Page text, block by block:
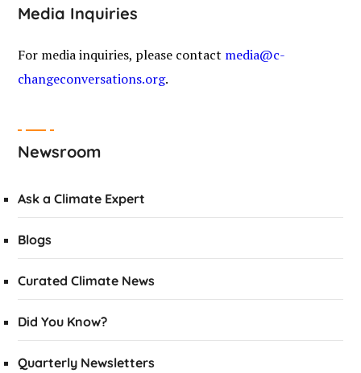
Media Inquiries
For media inquiries, please contact media@c-
changeconversations.org.
Newsroom
Ask a Climate Expert
Blogs
Curated Climate News
Did You Know?
Quarterly Newsletters